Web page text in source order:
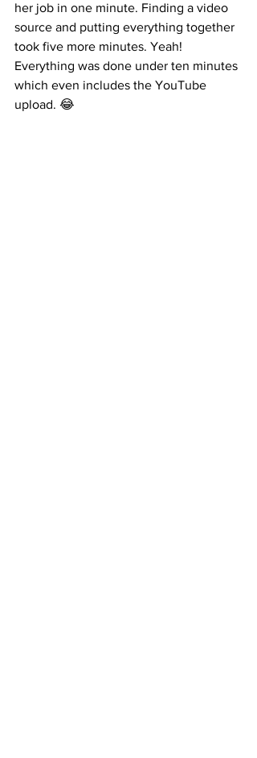
her job in one minute. Finding a video
source and putting everything together
took five more minutes. Yeah!
Everything was done under ten minutes
which even includes the YouTube
upload. 😂